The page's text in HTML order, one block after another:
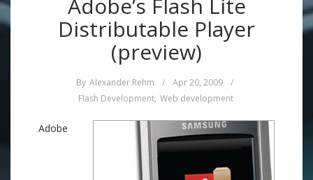
Adobe’s Flash Lite
Distributable Player
(preview)
By Alexander Rehm / Apr 20, 2009
/
Flash Development, Web development
Adobe